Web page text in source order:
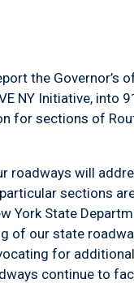
the Governor’s
NY Initiative, into
for sections of
will
sections
York State
of our state
for
continue to